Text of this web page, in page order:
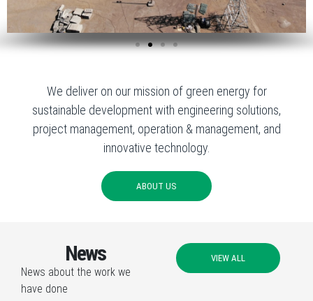
We deliver on our mission of green energy for
sustainable development with engineering solutions,
project management, operation & management, and
innovative technology.
ABOUT US
News
News about the work we
have done
VIEW ALL